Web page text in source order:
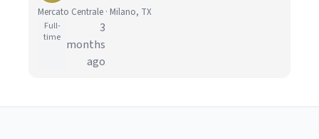
Mercato Centrale · Milano, TX
Full-
time
3
months
ago